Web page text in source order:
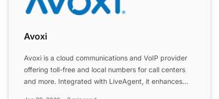
Avoxi
Avoxi is a cloud communications and VoIP provider
offering toll-free and local numbers for call centers
and more. Integrated with LiveAgent, it enhances